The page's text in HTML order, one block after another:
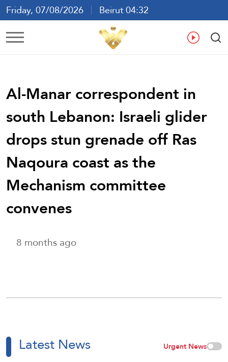
Friday, 07/08/2026
Beirut 04:32
Ar En
Al-Manar correspondent in
south Lebanon: Israeli glider
drops stun grenade off Ras
Naqoura coast as the
Mechanism committee
convenes
8 months ago
Latest News Urgent News